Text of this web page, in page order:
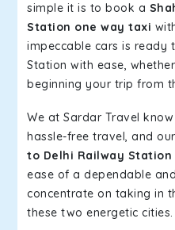
simple it is to book a
Station one way taxi
impeccable cars is ready
Station with ease,
beginning your trip from
We at Sardar Travel
hassle-free travel, and our
to Delhi Railway Station
ease of a dependable
concentrate on taking in
these two energetic cities.